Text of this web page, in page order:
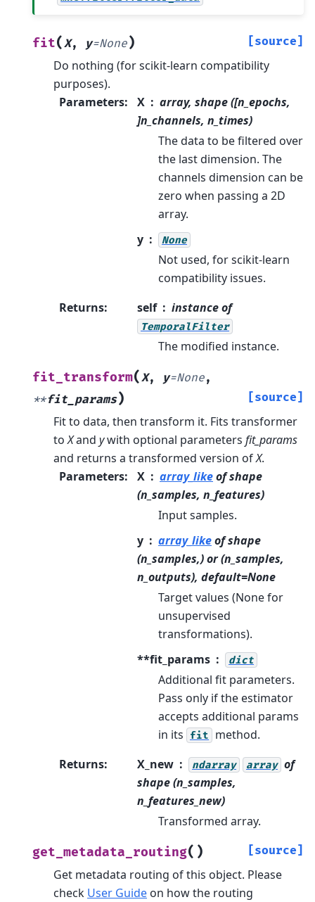
fit(X, y=None) [source]
Do nothing (for scikit-learn compatibility
purposes).
Parameters: X
array, shape ([n_epochs,
]n_channels, n_times)
The data to be filtered over
the last dimension. The
channels dimension can be
zero when passing a 2D
array.
y
None
Not used, for scikit-learn
compatibility issues.
Returns: self instance of
TemporalFilter
The modified instance.
fit_transform(X, y=None,
**fit_params) [source]
Fit to data, then transform it. Fits transformer
toXand ywith optional parameters fit_params
and returns a transformed version ofX.
Parameters: X array_likeof shape
(n_samples, n_features)
Input samples.
y
array_likeof shape
(n_samples,) or (n_samples,
n_outputs), default=None
Target values (None for
unsupervised
transformations).
**fit_params
dict
Additional fit parameters.
Pass only if the estimator
accepts additional params
in its
fit
method.
Returns: X_new ndarray array of
shape (n_samples,
n_features_new)
Transformed array.
get_metadata_routing( ) [source]
Get metadata routing of this object. Please
check User Guide on how the routing